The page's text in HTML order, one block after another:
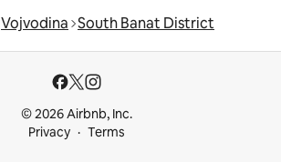
Vojvodina South Banat District
© 2026 Airbnb, Inc.
Privacy
Terms